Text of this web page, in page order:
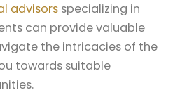
advisors specializing in
can provide valuable
the intricacies of the
towards suitable